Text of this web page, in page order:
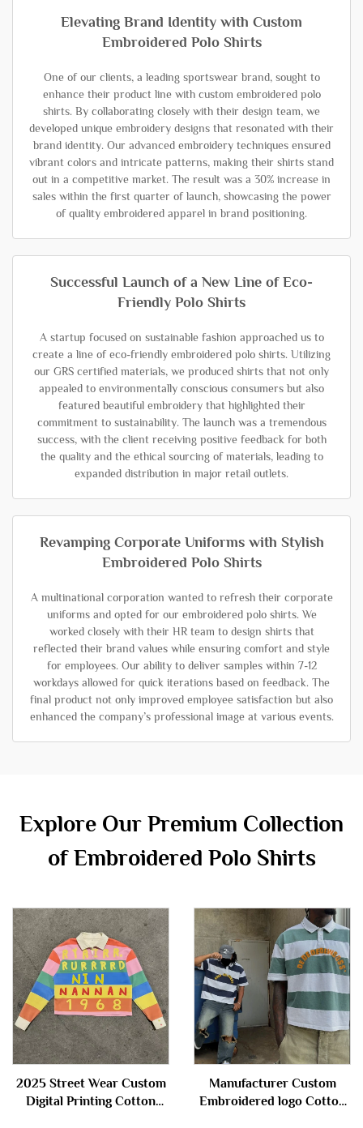
Elevating Brand Identity with Custom
Embroidered Polo Shirts
One of our clients, a leading sportswear brand, sought to
enhance their product line with custom embroidered polo
shirts. By collaborating closely with their design team, we
developed unique embroidery designs that resonated with their
brand identity. Our advanced embroidery techniques ensured
vibrant colors and intricate patterns, making their shirts stand
out in a competitive market. The result was a 30% increase in
sales within the first quarter of launch, showcasing the power
of quality embroidered apparel in brand positioning.
Successful Launch of a New Line of Eco-
Friendly Polo Shirts
A startup focused on sustainable fashion approached us to
create a line of eco-friendly embroidered polo shirts. Utilizing
our GRS certified materials, we produced shirts that not only
appealed to environmentally conscious consumers but also
featured beautiful embroidery that highlighted their
commitment to sustainability. The launch was a tremendous
success, with the client receiving positive feedback for both
the quality and the ethical sourcing of materials, leading to
expanded distribution in major retail outlets.
Revamping Corporate Uniforms with Stylish
Embroidered Polo Shirts
A multinational corporation wanted to refresh their corporate
uniforms and opted for our embroidered polo shirts. We
worked closely with their HR team to design shirts that
reflected their brand values while ensuring comfort and style
for employees. Our ability to deliver samples within 7-12
workdays allowed for quick iterations based on feedback. The
final product not only improved employee satisfaction but also
enhanced the company’s professional image at various events.
Explore Our Premium Collection
of Embroidered Polo Shirts
2025 Street Wear Custom
Digital Printing Cotton
Manufacturer Custom
Embroidered logo Cotton